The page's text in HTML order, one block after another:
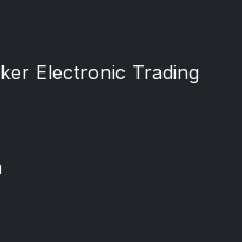
Electronic Trading